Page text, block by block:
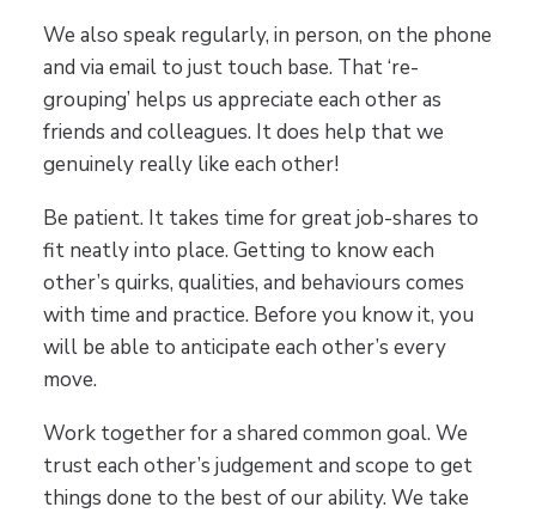
We also speak regularly, in person, on the phone
and via email to just touch base. That ‘re-
grouping’ helps us appreciate each other as
friends and colleagues. It does help that we
genuinely really like each other!
Be patient. It takes time for great job-shares to
fit neatly into place. Getting to know each
other’s quirks, qualities, and behaviours comes
with time and practice. Before you know it, you
will be able to anticipate each other’s every
move.
Work together for a shared common goal. We
trust each other’s judgement and scope to get
things done to the best of our ability. We take